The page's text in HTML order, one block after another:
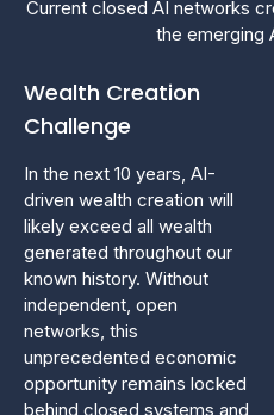
Current closed AI networks
the emerging
Wealth Creation
Challenge
​In the next 10 years, AI-
driven wealth creation will
likely exceed all wealth
generated throughout our
known history. Without
independent, open
networks, this
unprecedented economic
opportunity remains locked
behind closed systems and